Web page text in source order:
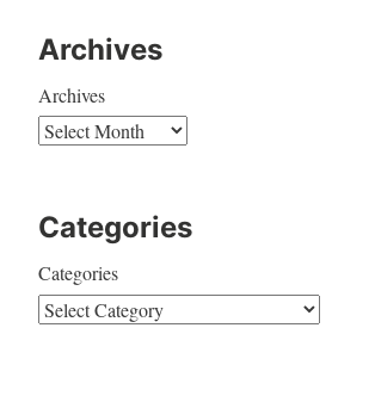
Archives
Archives
Categories
Categories